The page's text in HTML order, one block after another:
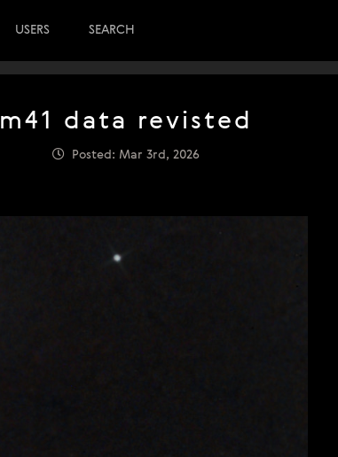
USERS SEARCH
m41 data revisted
Posted: Mar 3rd, 2026